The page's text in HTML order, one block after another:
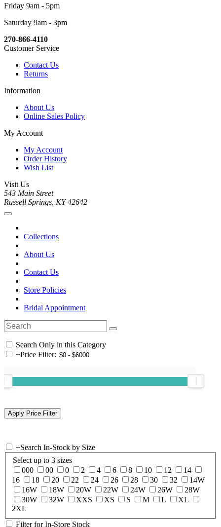
Friday 9am - 5pm
Saturday 9am - 3pm
270-866-4110
Customer Service
Contact Us
Returns
Information
About Us
Online Sales Policy
My Account
My Account
Order History
Wish List
Visit Us
543 Main Street
Russell Springs, KY 42642
Collections
About Us
Contact Us
Store Policies
Bridal Appointment
Search Only in this Category
+Price Filter:
+Search In-Stock by Size
Select up to 3 sizes
000
00 0 2 4 6 8 10 12
14
16
18 20 22 24 26 28 30 32
14W
16W
18W 20W 22W 24W 26W
28W
30W
32W XXS XS S M L
XL
2XL
Filter for In-Store Stock